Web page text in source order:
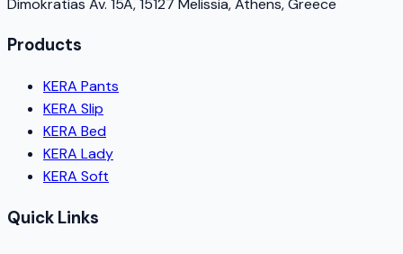
Products
KERA Pants
KERA Slip
KERA Bed
KERA Lady
KERA Soft
Quick Links